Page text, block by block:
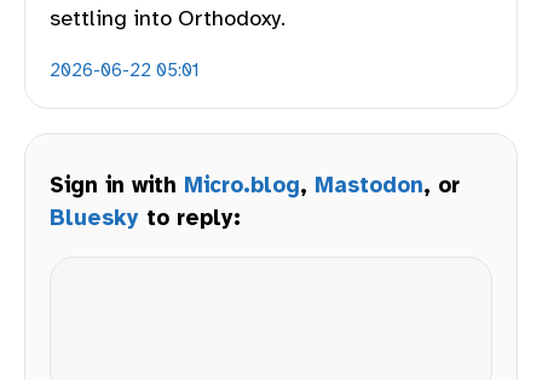
settling into Orthodoxy.
2026-06-22 05:01
Sign in with Micro.blog, Mastodon, or
Bluesky to reply: